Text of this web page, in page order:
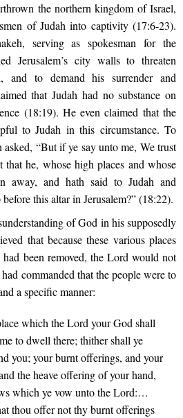
the northern kingdom of Israel,
of Judah into captivity (17:6-23).
serving as spokesman for the
Jerusalem’s city walls to threaten
and to demand his surrender and
that Judah had no substance on
(18:19). He even claimed that the
to Judah in this circumstance. To
asked, “But if ye say unto me, We trust
he, whose high places and whose
away, and hath said to Judah and
this altar in Jerusalem?” (18:22).
of God in his supposedly
that because these various places
been removed, the Lord would not
commanded that the people were to
a specific manner:
which the Lord your God shall
to dwell there; thither shall ye
you; your burnt offerings, and your
the heave offering of your hand,
which ye vow unto the Lord:…
thou offer not thy burnt offerings